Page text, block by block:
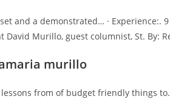
and a demonstrated… · Experience:.
David Murillo, guest columnist, St. By:
murillo
from of budget friendly things